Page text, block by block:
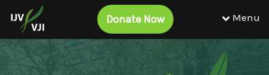
Donate Now Menu